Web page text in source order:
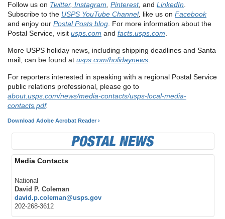
Follow us on Twitter, Instagram Pinterest, and LinkedIn
Subscribe to the USPS YouTube Channel, like us on Facebook
and enjoy our Postal Posts blog . For more information about the
Postal Service, visit usps.com and facts.usps.com
More USPS holiday news, including shipping deadlines and Santa
mail, can be found at usps.com/holidaynews
For reporters interested in speaking with a regional Postal Service
public relations professional, please go to
about.usps.com/news/media-contacts/usps-local-media-
contacts.pdf.
Download Adobe Acrobat Reader ›
Media Contacts
National
David P. Coleman
david.p.coleman@usps.gov
202-268-3612